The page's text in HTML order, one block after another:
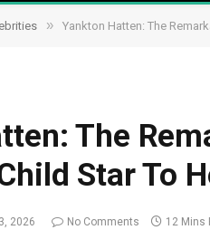
» Yankton Hatten: The
The
Star To
2026 No Comments 12 Mins